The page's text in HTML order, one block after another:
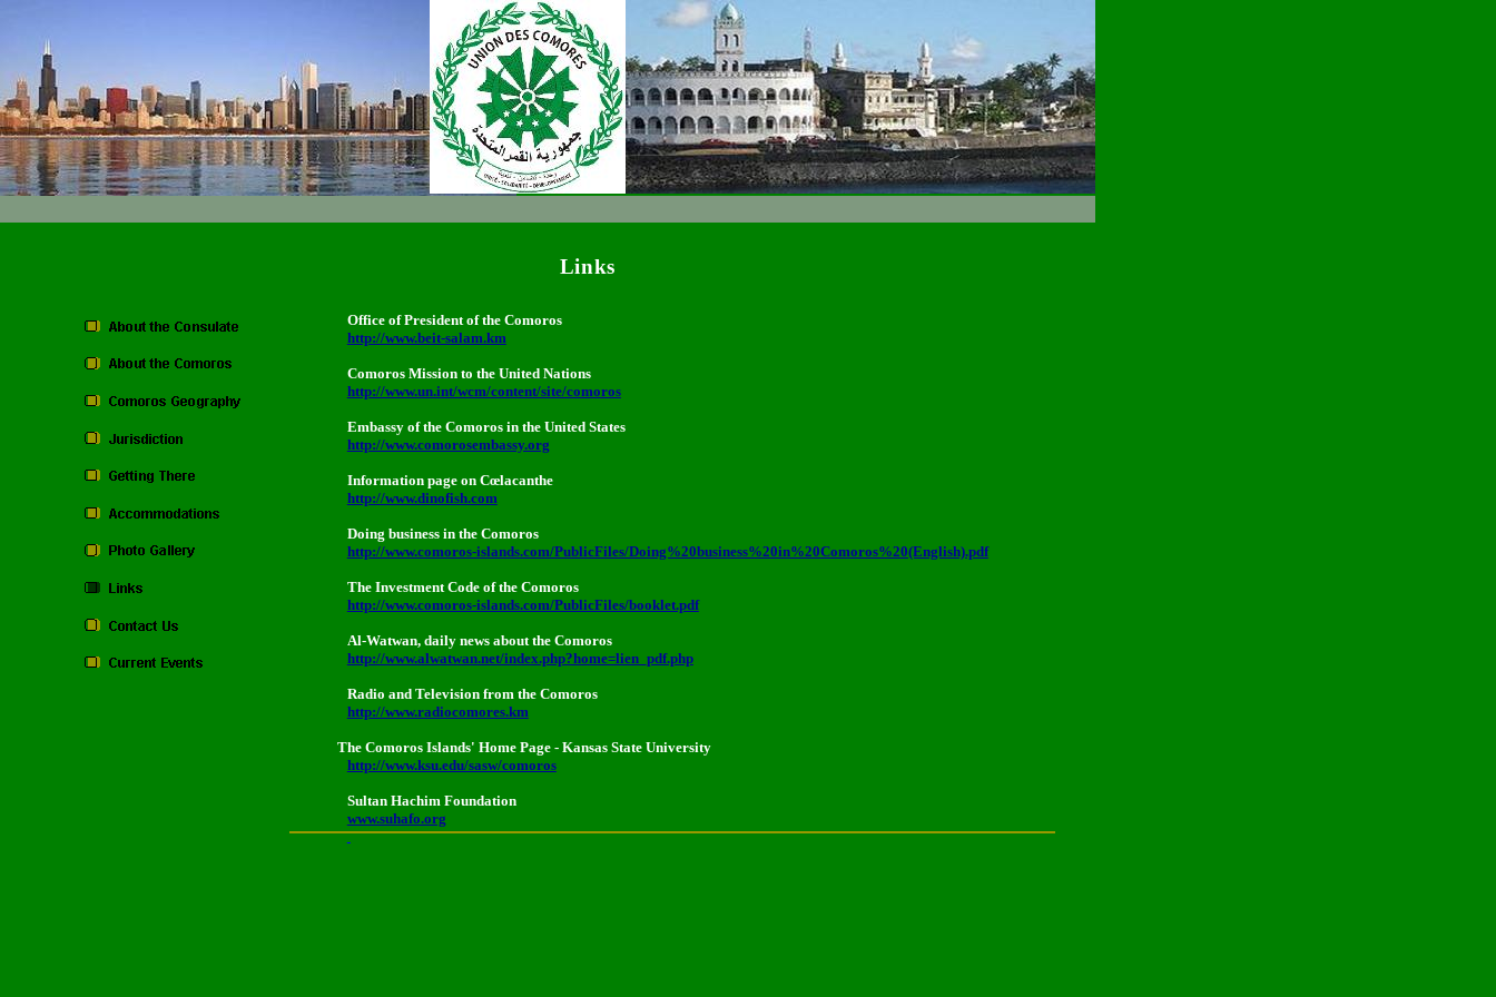
Office of President of the Comoros
http://www.beit-salam.km
Comoros Mission to the United Nations
http://www.un.int/wcm/content/site/comoros
Embassy of the Comoros in the United States
http://www.comorosembassy.org
Information page on Cœlacanthe
http://www.dinofish.com
Doing business in the Comoros
http://www.comoros-islands.com/PublicFiles/Doing%20business%20in%20Comoros%20(English).pdf
The Investment Code of the Comoros
http://www.comoros-islands.com/PublicFiles/booklet.pdf
Al-Watwan, daily news about the Comoros
http://www.alwatwan.net/index.php?home=lien_pdf.php
Radio and Television from the Comoros
http://www.radiocomores.km
The Comoros Islands' Home Page - Kansas State University
http://www.ksu.edu/sasw/comoros
Sultan Hachim Foundation
www.suhafo.org
Links